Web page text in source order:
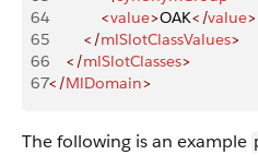
64
            <
value>OAK</value>
65
        </
mlSlotClassValues>
66
    </
mlSlotClasses>
67</MlDomain>
The following is an example